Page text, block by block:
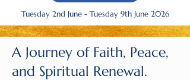
Tuesday 2nd June - Tuesday 9th June 2026
A Journey of Faith, Peace,
and Spiritual Renewal.